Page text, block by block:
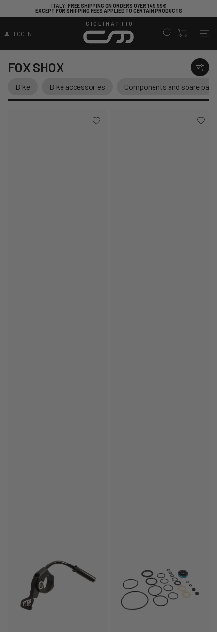
ITALY: FREE SHIPPING ON ORDERS OVER 149.99€
EXCEPT FOR SHIPPING FEES APPLIED TO CERTAIN PRODUCTS
LOG IN
CICLIMATTIO
FOX SHOX
Bike Bike accessories Components and spare